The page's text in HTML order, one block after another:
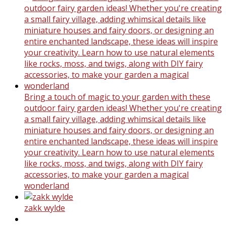
Bring a touch of magic to your garden with these
outdoor fairy garden ideas! Whether you're creating
a small fairy village, adding whimsical details like
miniature houses and fairy doors, or designing an
entire enchanted landscape, these ideas will inspire
your creativity. Learn how to use natural elements
like rocks, moss, and twigs, along with DIY fairy
accessories, to make your garden a magical
wonderland
zakk wylde